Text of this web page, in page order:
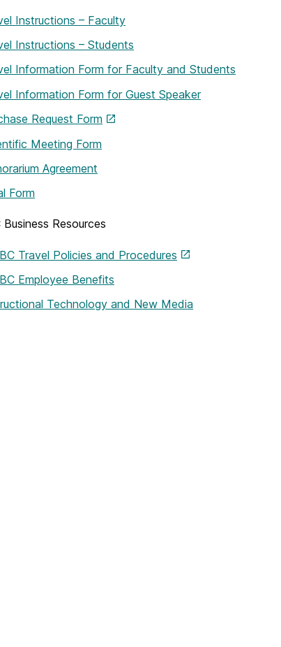
Instructions – Faculty
Instructions – Students
Information Form for Faculty and Students
Information Form for Guest Speaker
Request Form
Meeting Form
Agreement
Form
Business Resources
Travel Policies and Procedures
Employee Benefits
Technology and New Media